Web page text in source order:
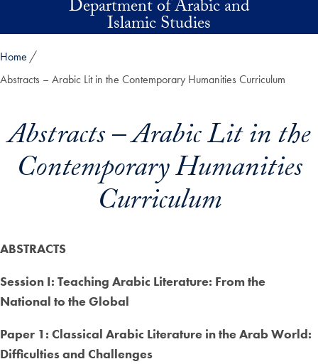
Skip to main contentDepartment of Arabic and
Islamic Studies
Home
Abstracts – Arabic Lit in the Contemporary Humanities Curriculum
Abstracts – Arabic Lit in the
Contemporary Humanities
Curriculum
ABSTRACTS
Session I: Teaching Arabic Literature: From the
National to the Global
Paper 1: Classical Arabic Literature in the Arab World:
Difficulties and Challenges